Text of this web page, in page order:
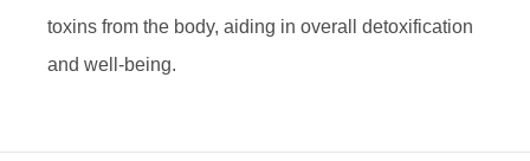
toxins from the body, aiding in overall detoxification
and well-being.